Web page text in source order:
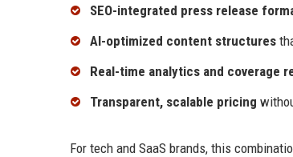
SEO-integrated press release
AI-optimized content structures
Real-time analytics and coverage
Transparent, scalable pricing
For tech and SaaS brands, this